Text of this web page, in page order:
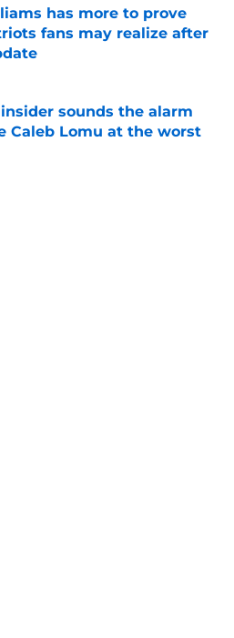
has more to prove
fans may realize after
on Invalid Date
sounds the alarm
Caleb Lomu at the worst
on Invalid Date